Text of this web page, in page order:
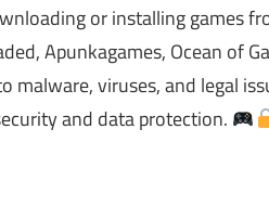
or installing games
Apunkagames, Ocean of
malware, viruses, and legal
and data protection.